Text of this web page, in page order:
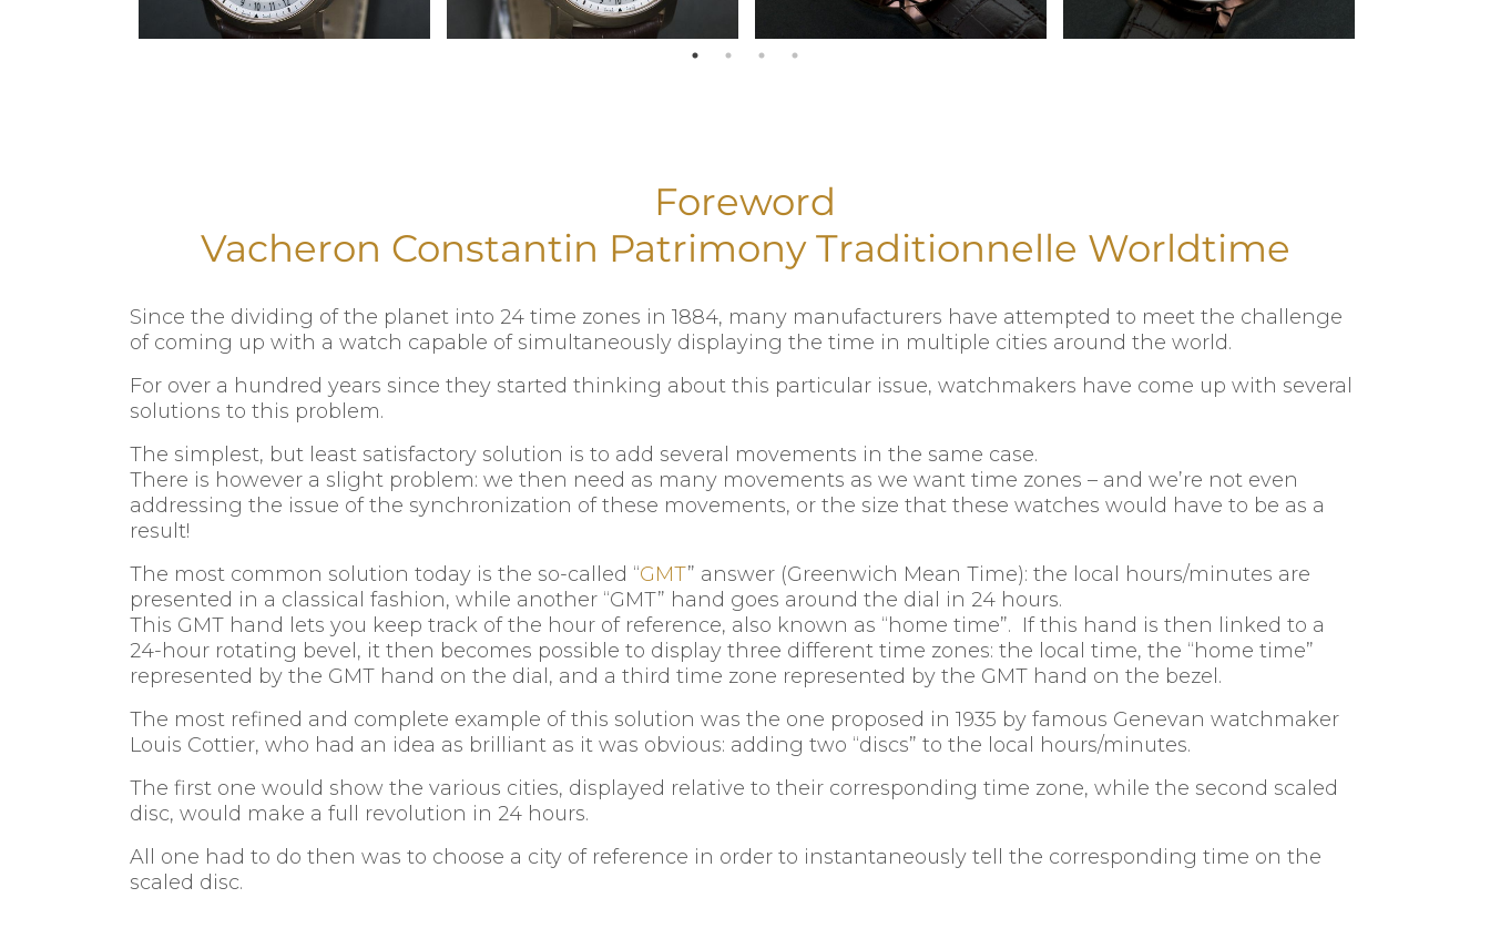
Foreword
Vacheron Constantin Patrimony Traditionnelle Worldtime
Since the dividing of the planet into 24 time zones in 1884, many manufacturers have attempted to meet the challenge
of coming up with a watch capable of simultaneously displaying the time in multiple cities around the world.
For over a hundred years since they started thinking about this particular issue, watchmakers have come up with several
solutions to this problem.
The simplest, but least satisfactory solution is to add several movements in the same case.
There is however a slight problem: we then need as many movements as we want time zones – and we’re not even
addressing the issue of the synchronization of these movements, or the size that these watches would have to be as a
result!
The most common solution today is the so-called “GMT” answer (Greenwich Mean Time): the local hours/minutes are
presented in a classical fashion, while another “GMT” hand goes around the dial in 24 hours.
This GMT hand lets you keep track of the hour of reference, also known as “home time”. If this hand is then linked to a
24-hour rotating bevel, it then becomes possible to display three different time zones: the local time, the “home time”
represented by the GMT hand on the dial, and a third time zone represented by the GMT hand on the bezel.
The most refined and complete example of this solution was the one proposed in 1935 by famous Genevan watchmaker
Louis Cottier, who had an idea as brilliant as it was obvious: adding two “discs” to the local hours/minutes.
The first one would show the various cities, displayed relative to their corresponding time zone, while the second scaled
disc, would make a full revolution in 24 hours.
All one had to do then was to choose a city of reference in order to instantaneously tell the corresponding time on the
scaled disc.